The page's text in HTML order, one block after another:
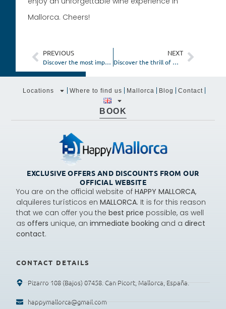
Mallorca. Cheers!
PREVIOUS
Discover the most impressive hiking routes in Mallorca
NEXT
Discover the thrill of Mallorca with adventure and outdoor accommodations
Locations Where to find us Mallorca Blog Contact
BOOK
EXCLUSIVE OFFERS AND DISCOUNTS FROM OUR
OFFICIAL WEBSITE
You are on the official website ofHAPPY MALLORCA,
alquileres turísticos enMALLORCA. It is for this reason
that we can offer you thebest price possible, as well
asoffers unique, animmediate booking and adirect
contact.
CONTACT DETAILS
Pizarro 108 (Bajos) 07458. Can Picort, Mallorca, España.
happymallorca@gmail.com